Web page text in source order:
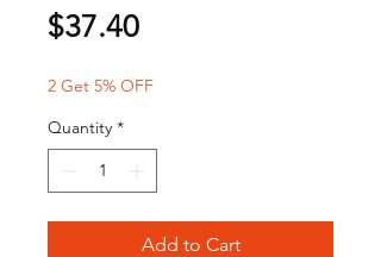
$37.40Price
2 Get 5% OFF
Quantity *
Add to Cart